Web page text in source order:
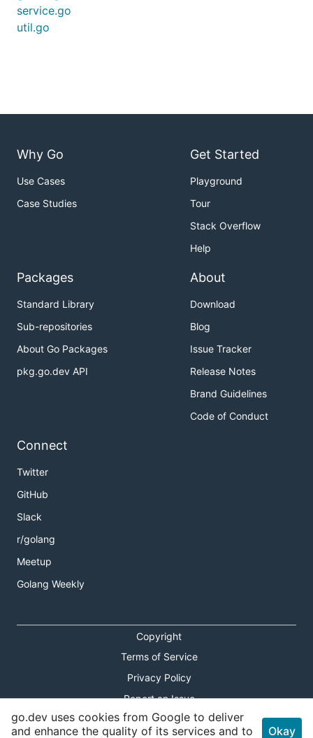
service.go
util.go
Why Go
Use Cases
Case Studies
Get Started
Playground
Tour
Stack Overflow
Help
Packages
Standard Library
Sub-repositories
About Go Packages
pkg.go.dev API
About
Download
Blog
Issue Tracker
Release Notes
Brand Guidelines
Code of Conduct
Connect
Twitter
GitHub
Slack
r/golang
Meetup
Golang Weekly
Copyright
Terms of Service
Privacy Policy
Report an Issue
Theme Toggle
go.dev uses cookies from Google to deliver
and enhance the quality of its services and to
Okay